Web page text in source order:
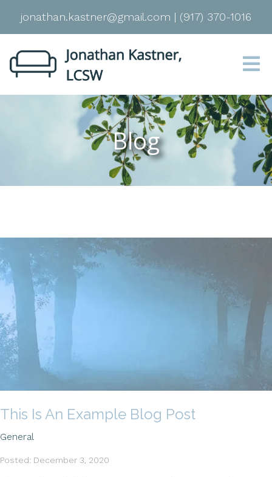
jonathan.kastner@gmail.com | (917) 370-1016
Blog
This Is An Example Blog Post
General
Posted: December 3, 2020